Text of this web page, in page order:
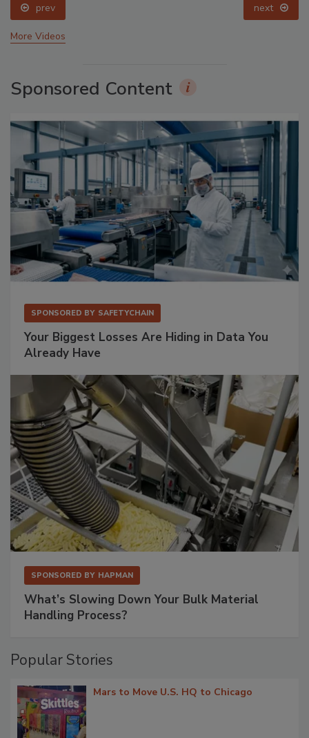
prev next
More Videos
Sponsored Content
SPONSORED BY SAFETYCHAIN
Your Biggest Losses Are Hiding in Data You
Already Have
SPONSORED BY HAPMAN
What’s Slowing Down Your Bulk Material
Handling Process?
Popular Stories
Mars to Move U.S. HQ to Chicago